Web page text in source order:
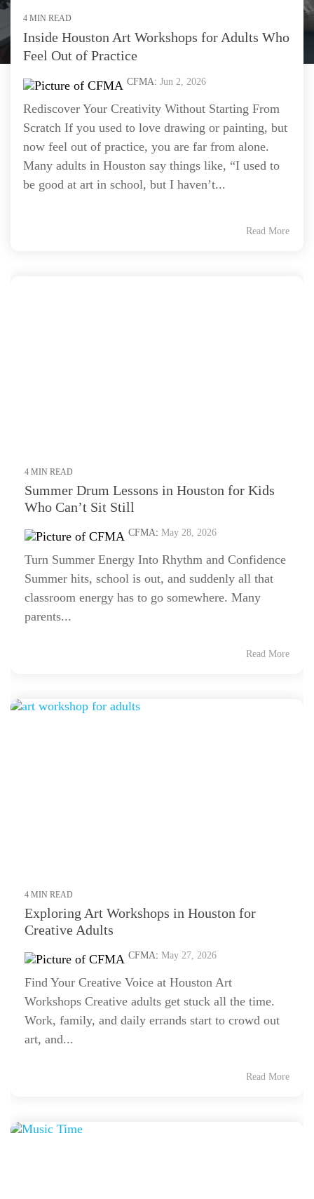
4 MIN READ
Inside Houston Art Workshops for Adults Who
Feel Out of Practice
CFMA: Jun 2, 2026
Rediscover Your Creativity Without Starting From
Scratch If you used to love drawing or painting, but
now feel out of practice, you are far from alone.
Many adults in Houston say things like, “I used to
be good at art in school, but I haven’t...
Read More
4 MIN READ
Summer Drum Lessons in Houston for Kids
Who Can’t Sit Still
CFMA: May 28, 2026
Turn Summer Energy Into Rhythm and Confidence
Summer hits, school is out, and suddenly all that
classroom energy has to go somewhere. Many
parents...
Read More
4 MIN READ
Exploring Art Workshops in Houston for
Creative Adults
CFMA: May 27, 2026
Find Your Creative Voice at Houston Art
Workshops Creative adults get stuck all the time.
Work, family, and daily errands start to crowd out
art, and...
Read More